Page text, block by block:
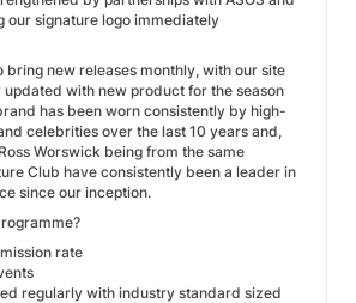
our signature logo immediately
bring new releases monthly, with our site
updated with new product for the season
has been worn consistently by high-
celebrities over the last 10 years and,
Worswick being from the same
Club have consistently been a leader in
since our inception.
rate
regularly with industry standard sized